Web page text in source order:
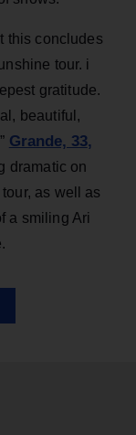
this concludes
tour. i
gratitude.
beautiful,
Grande, 33,
dramatic on
as well as
a smiling Ari